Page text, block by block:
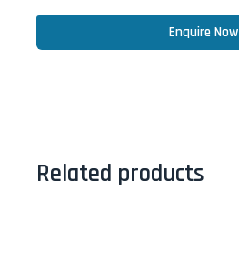
Enquire Now
Related products